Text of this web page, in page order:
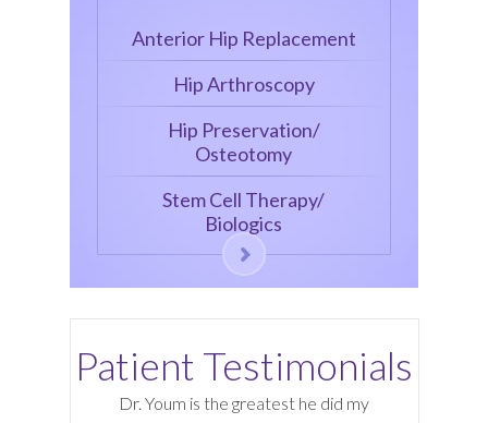
Anterior Hip Replacement
Hip Arthroscopy
Hip Preservation/
Osteotomy
Stem Cell Therapy/
Biologics
Patient Testimonials
Dr. Youm is the greatest he did my